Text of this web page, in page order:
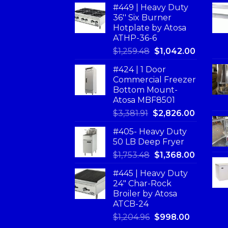
#449 | Heavy Duty
36'' Six Burner
Hotplate by Atosa
ATHP-36-6
$1,259.48 $1,042.00
#424 | 1 Door
Commercial Freezer
Bottom Mount-
Atosa MBF8501
$3,381.91 $2,826.00
#405- Heavy Duty
50 LB Deep Fryer
$1,753.48 $1,368.00
#445 | Heavy Duty
24" Char-Rock
Broiler by Atosa
ATCB-24
$1,204.96 $998.00